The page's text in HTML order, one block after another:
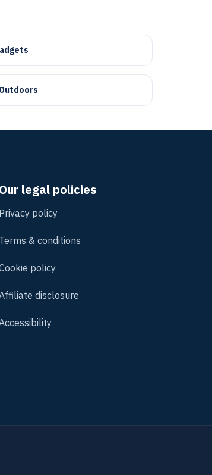
Our legal policies
Privacy policy
Terms & conditions
policy
disclosure